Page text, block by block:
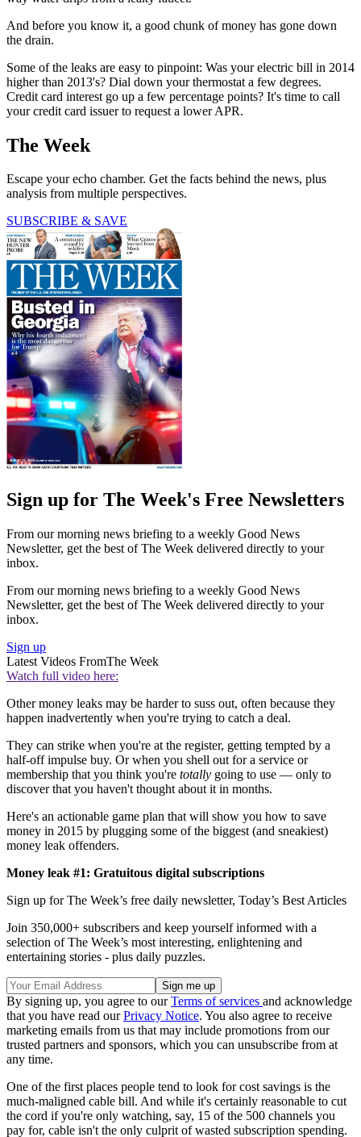
And before you know it, a good chunk of money has gone down
the drain.
Some of the leaks are easy to pinpoint: Was your electric bill in 2014
higher than 2013's? Dial down your thermostat a few degrees.
Credit card interest go up a few percentage points? It's time to call
your credit card issuer to request a lower APR.
The Week
Escape your echo chamber. Get the facts behind the news, plus
analysis from multiple perspectives.
SUBSCRIBE & SAVE
Sign up for The Week's Free Newsletters
From our morning news briefing to a weekly Good News
Newsletter, get the best of The Week delivered directly to your
inbox.
From our morning news briefing to a weekly Good News
Newsletter, get the best of The Week delivered directly to your
inbox.
Sign up
Latest Videos FromThe Week
Watch full video here:
Other money leaks may be harder to suss out, often because they
happen inadvertently when you're trying to catch a deal.
They can strike when you're at the register, getting tempted by a
half-off impulse buy. Or when you shell out for a service or
membership that you think you're totally going to use — only to
discover that you haven't thought about it in months.
Here's an actionable game plan that will show you how to save
money in 2015 by plugging some of the biggest (and sneakiest)
money leak offenders.
Money leak #1: Gratuitous digital subscriptions
Sign up for The Week’s free daily newsletter, Today’s Best Articles
Join 350,000+ subscribers and keep yourself informed with a
selection of The Week’s most interesting, enlightening and
entertaining stories - plus daily puzzles.
By signing up, you agree to ourTerms of services and acknowledge
that you have read ourPrivacy Notice. You also agree to receive
marketing emails from us that may include promotions from our
trusted partners and sponsors, which you can unsubscribe from at
any time.
One of the first places people tend to look for cost savings is the
much-maligned cable bill. And while it's certainly reasonable to cut
the cord if you're only watching, say, 15 of the 500 channels you
pay for, cable isn't the only culprit of wasted subscription spending.